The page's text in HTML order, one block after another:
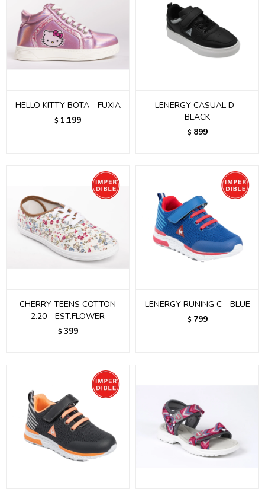
HELLO KITTY BOTA - FUXIA
$ 1.199
LENERGY CASUAL D -
BLACK
$ 899
CHERRY TEENS COTTON
2.20 - EST.FLOWER
$ 399
LENERGY RUNING C - BLUE
$ 799